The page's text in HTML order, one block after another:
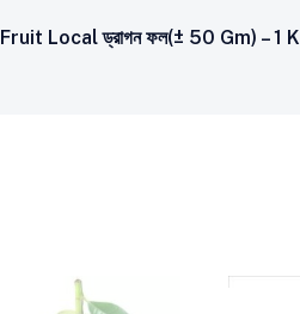
Local ড্রাগন ফল(± 50 Gm) – 1